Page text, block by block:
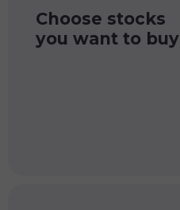
Choose stocks
you want to buy